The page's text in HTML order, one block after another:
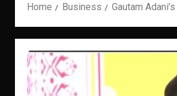
Home Business Gautam